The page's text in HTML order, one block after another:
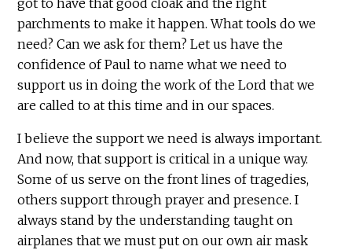
got to have that good cloak and the right
parchments to make it happen. What tools do we
need? Can we ask for them? Let us have the
confidence of Paul to name what we need to
support us in doing the work of the Lord that we
are called to at this time and in our spaces.
I believe the support we need is always important.
And now, that support is critical in a unique way.
Some of us serve on the front lines of tragedies,
others support through prayer and presence. I
always stand by the understanding taught on
airplanes that we must put on our own air mask